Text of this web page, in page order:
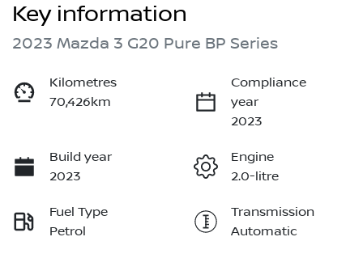
Key information
2023 Mazda 3 G20 Pure BP Series
Kilometres
70,426km
Compliance
year
2023
Build year
2023
Engine
2.0-litre
Fuel Type
Petrol
Transmission
Automatic